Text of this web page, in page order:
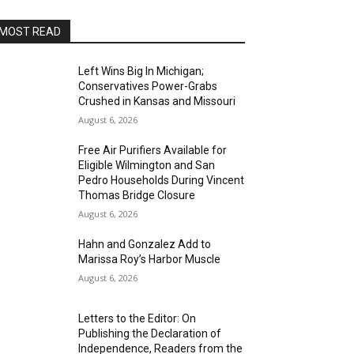
READ
Left Wins Big In Michigan;
Conservatives Power-Grabs
Crushed in Kansas and Missouri
August 6, 2026
Free Air Purifiers Available for
Eligible Wilmington and San
Pedro Households During Vincent
Thomas Bridge Closure
August 6, 2026
Hahn and Gonzalez Add to
Marissa Roy’s Harbor Muscle
August 6, 2026
Letters to the Editor: On
Publishing the Declaration of
Independence, Readers from the